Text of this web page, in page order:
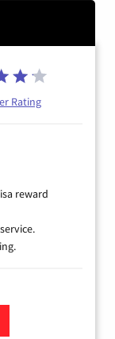
Rating
reward